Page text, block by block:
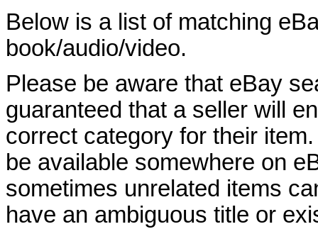
Below is a list of matching
book/audio/video.
Please be aware that eBay
guaranteed that a seller will
correct category for their
be available somewhere on
sometimes unrelated items
have an ambiguous title or